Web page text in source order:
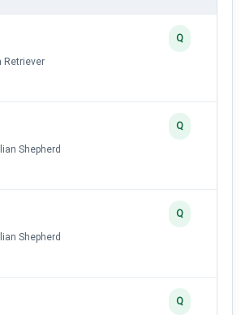
Retriever
Q
Shepherd
Q
Shepherd
Q
Q